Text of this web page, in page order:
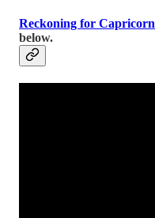
Reckoning for Capricorn
below.